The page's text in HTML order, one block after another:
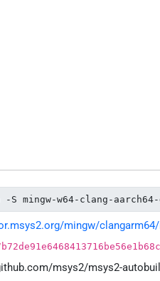
-S mingw-w64-clang-
mingw/clangarm64/
msys2/msys2-